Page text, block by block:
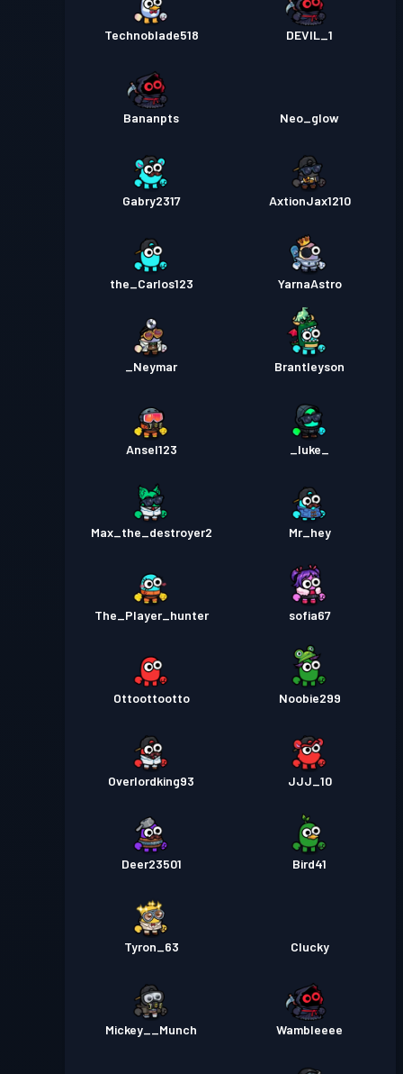
Technoblade518 DEVIL_1
Bananpts Neo_glow
Gabry2317 AxtionJax1210
the_Carlos123 YarnaAstro
_Neymar Brantleyson
Ansel123 _luke_
Max_the_destroyer2 Mr_hey
The_Player_hunter sofia67
Ottoottootto Noobie299
Overlordking93 JJJ_10
Deer23501 Bird41
Tyron_63 Clucky
Mickey__Munch Wambleeee